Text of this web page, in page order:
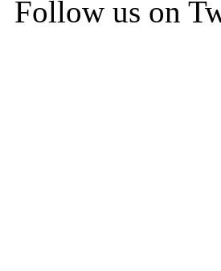
Follow us on